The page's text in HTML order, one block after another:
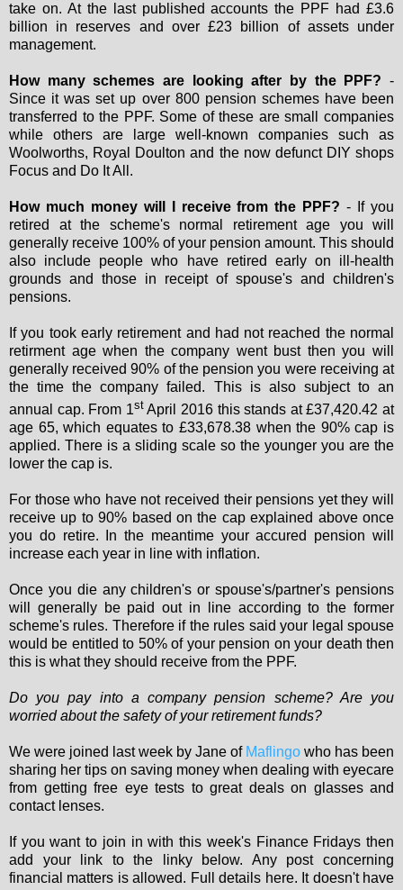
take on. At the last published accounts the PPF had £3.6
billion in reserves and over £23 billion of assets under
management.
How many schemes are looking after by the PPF? -
Since it was set up over 800 pension schemes have been
transferred to the PPF. Some of these are small companies
while others are large well-known companies such as
Woolworths, Royal Doulton and the now defunct DIY shops
Focus and Do It All.
How much money will I receive from the PPF? - If you
retired at the scheme's normal retirement age you will
generally receive 100% of your pension amount. This should
also include people who have retired early on ill-health
grounds and those in receipt of spouse's and children's
pensions.
If you took early retirement and had not reached the normal
retirment age when the company went bust then you will
generally received 90% of the pension you were receiving at
the time the company failed. This is also subject to an
annual cap. From 1stApril 2016 this stands at £37,420.42 at
age 65, which equates to £33,678.38 when the 90% cap is
applied. There is a sliding scale so the younger you are the
lower the cap is.
For those who have not received their pensions yet they will
receive up to 90% based on the cap explained above once
you do retire. In the meantime your accured pension will
increase each year in line with inflation.
Once you die any children's or spouse's/partner's pensions
will generally be paid out in line according to the former
scheme's rules. Therefore if the rules said your legal spouse
would be entitled to 50% of your pension on your death then
this is what they should receive from the PPF.
Do you pay into a company pension scheme? Are you
worried about the safety of your retirement funds?
We were joined last week by Jane of Maflingo who has been
sharing her tips on saving money when dealing with eyecare
from getting free eye tests to great deals on glasses and
contact lenses.
If you want to join in with this week's Finance Fridays then
add your link to the linky below. Any post concerning
financial matters is allowed. Full details here. It doesn't have